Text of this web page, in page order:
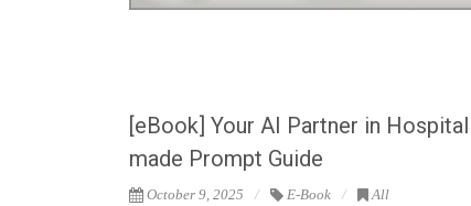
[eBook] Your AI Partner in
made Prompt Guide
October 9, 2025 E-Book All